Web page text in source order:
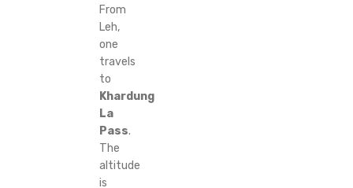
From
Leh,
one
travels
to
Khardung
La
Pass.
The
altitude
is